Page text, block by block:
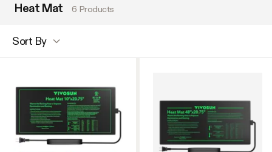
Heat Mat 6 Products
Sort By